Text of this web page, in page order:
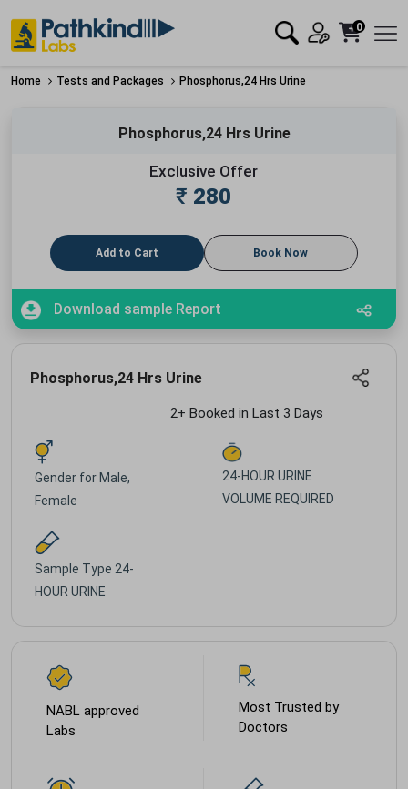
0
Home Tests and Packages Phosphorus,24 Hrs Urine
Phosphorus,24 Hrs Urine
Exclusive Offer
₹ 280
Add to Cart Book Now
Download sample Report
Phosphorus,24 Hrs Urine
2+ Booked in Last 3 Days
Gender for Male,
Female
24-HOUR URINE
VOLUME REQUIRED
Sample Type 24-
HOUR URINE
NABL approved
Labs
Most Trusted by
Doctors